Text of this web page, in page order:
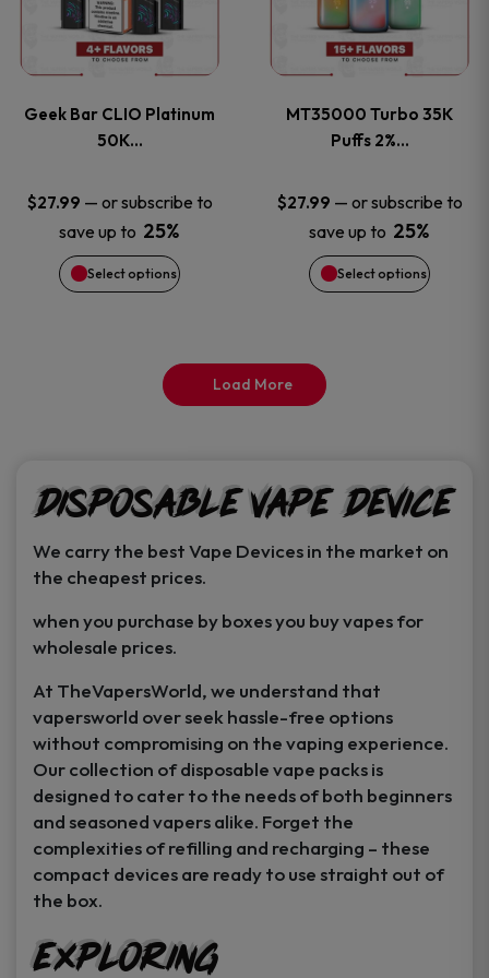
product
page
product
page
Geek Bar CLIO Platinum
50K…
$27.99 — or subscribe to
save up to 25%
Select options
multiple
The
options
may
be
product
page
MT35000 Turbo 35K
Puffs 2%…
$27.99 — or subscribe to
save up to 25%
Select options
multiple
The
options
may
be
product
page
Load More
Disposable Vape Device
We carry the best Vape Devices in the market on
the cheapest prices.
when you purchase by boxes you buy vapes for
wholesale prices.
At TheVapersWorld, we understand that
vapersworld over seek hassle-free options
without compromising on the vaping experience.
Our collection of disposable vape packs is
designed to cater to the needs of both beginners
and seasoned vapers alike. Forget the
complexities of refilling and recharging – these
compact devices are ready to use straight out of
the box.
Exploring